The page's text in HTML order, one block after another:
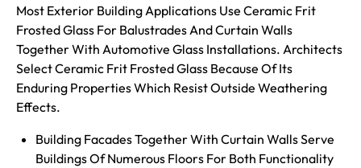
Most Exterior Building Applications Use Ceramic Frit
Frosted Glass For Balustrades And Curtain Walls
Together With Automotive Glass Installations. Architects
Select Ceramic Frit Frosted Glass Because Of Its
Enduring Properties Which Resist Outside Weathering
Effects.
Building Facades Together With Curtain Walls Serve
Buildings Of Numerous Floors For Both Functionality